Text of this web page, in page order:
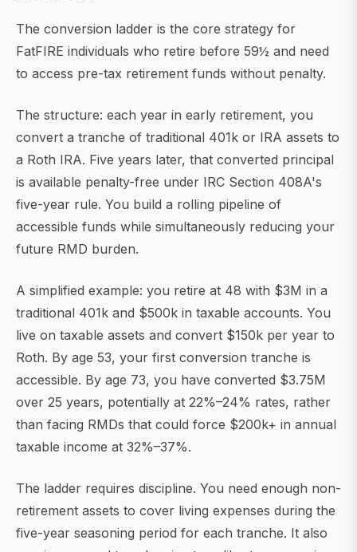
The conversion ladder is the core strategy for
FatFIRE individuals who retire before 59½ and need
to access pre-tax retirement funds without penalty.
The structure: each year in early retirement, you
convert a tranche of traditional 401k or IRA assets to
a Roth IRA. Five years later, that converted principal
is available penalty-free under IRC Section 408A's
five-year rule. You build a rolling pipeline of
accessible funds while simultaneously reducing your
future RMD burden.
A simplified example: you retire at 48 with $3M in a
traditional 401k and $500k in taxable accounts. You
live on taxable assets and convert $150k per year to
Roth. By age 53, your first conversion tranche is
accessible. By age 73, you have converted $3.75M
over 25 years, potentially at 22%–24% rates, rather
than facing RMDs that could force $200k+ in annual
taxable income at 32%–37%.
The ladder requires discipline. You need enough non-
retirement assets to cover living expenses during the
five-year seasoning period for each tranche. It also